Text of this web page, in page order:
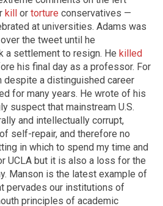
kill or torture conservatives —
at universities. Adams was
the tweet until he
a settlement to resign. He killed
his final day as a professor. For
despite a distinguished career
for many years. He wrote of his
suspect that mainstream U.S.
and intellectually corrupt,
self-repair, and therefore no
in which to spend my time and
UCLA but it is also a loss for the
Manson is the latest example of
pervades our institutions of
principles of academic